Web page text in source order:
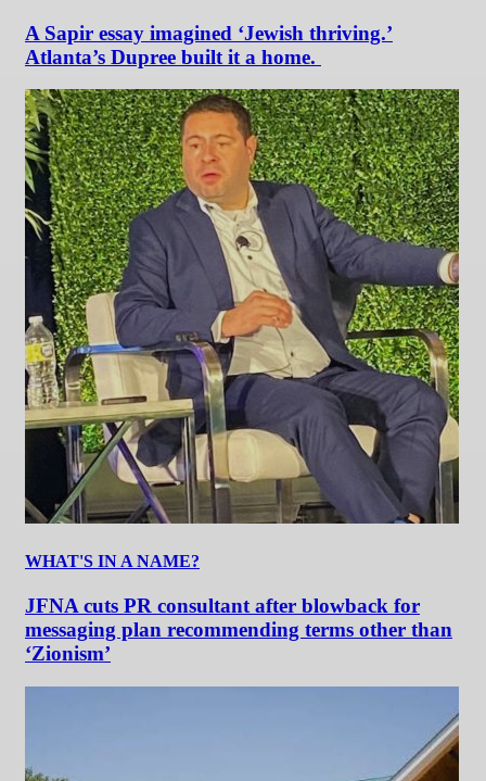
A Sapir essay imagined ‘Jewish thriving.’
Atlanta’s Dupree built it a home.
WHAT'S IN A NAME?
JFNA cuts PR consultant after blowback for
messaging plan recommending terms other than
‘Zionism’